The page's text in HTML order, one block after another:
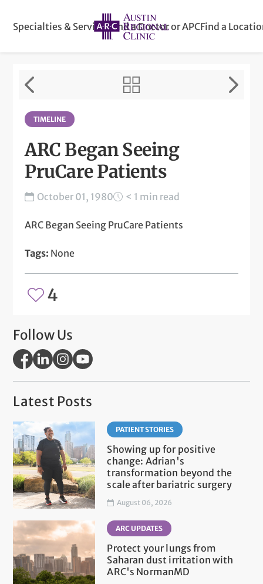
Specialties & ServicesFind a Doctor or APCFind a
TIMELINE
ARC Began Seeing
PruCare Patients
October 01, 1980 < 1 min read
ARC Began Seeing PruCare Patients
Tags: None
4
Follow Us
Latest Posts
PATIENT STORIES
Showing up for positive
change: Adrian's
transformation beyond the
scale after bariatric surgery
August 06, 2026
ARC UPDATES
Protect your lungs from
Saharan dust irritation with
ARC's NormanMD